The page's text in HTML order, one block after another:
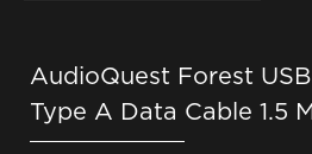
AudioQuest Forest
Type A Data Cable 1.5